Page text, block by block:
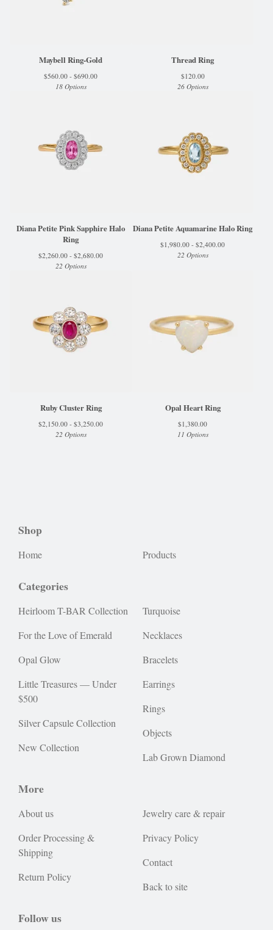
Maybell Ring-Gold
$560.00 - $690.00
18 Options
Thread Ring
$120.00
26 Options
Diana Petite Pink Sapphire Halo
Ring
$2,260.00 - $2,680.00
22 Options
Diana Petite Aquamarine Halo Ring
$1,980.00 - $2,400.00
22 Options
Ruby Cluster Ring
$2,150.00 - $3,250.00
22 Options
Opal Heart Ring
$1,380.00
11 Options
Shop
Home Products
Categories
Heirloom T-BAR Collection
For the Love of Emerald
Opal Glow
Little Treasures — Under
$500
Silver Capsule Collection
New Collection
Turquoise
Necklaces
Bracelets
Earrings
Rings
Objects
Lab Grown Diamond
More
About us
Order Processing &
Shipping
Return Policy
Jewelry care & repair
Privacy Policy
Contact
Back to site
Follow us